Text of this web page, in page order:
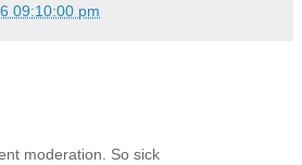
09:10:00 pm
moderation. So sick